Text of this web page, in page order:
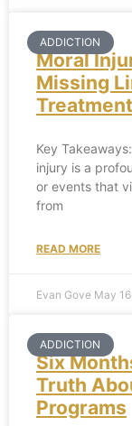
ADDICTION
Moral
Missing
Key
injury is a
or events that
from
READ MORE
Evan Gove May
ADDICTION
Six
Truth
Programs